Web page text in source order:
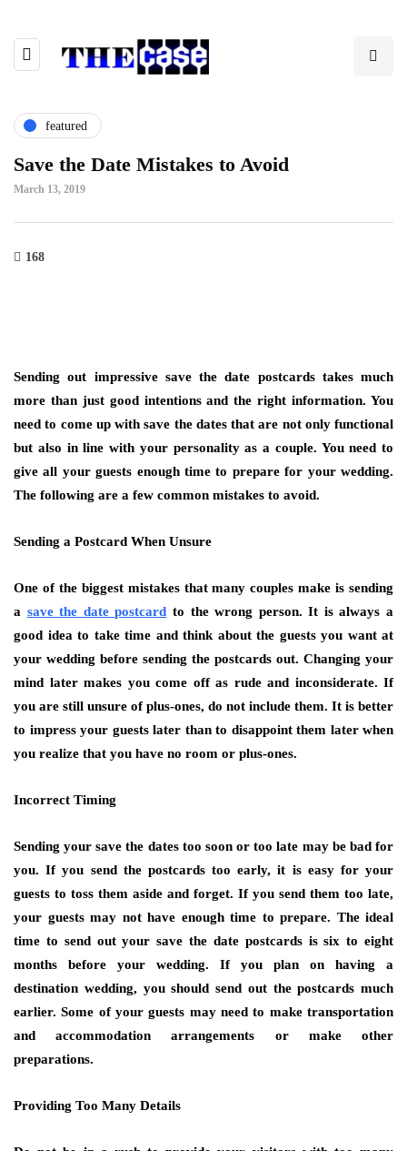
featured
Save the Date Mistakes to Avoid
March 13, 2019
168
Sending out impressive save the date postcards takes much
more than just good intentions and the right information. You
need to come up with save the dates that are not only functional
but also in line with your personality as a couple. You need to
give all your guests enough time to prepare for your wedding.
The following are a few common mistakes to avoid.
Sending a Postcard When Unsure
One of the biggest mistakes that many couples make is sending
a save the date postcard to the wrong person. It is always a
good idea to take time and think about the guests you want at
your wedding before sending the postcards out. Changing your
mind later makes you come off as rude and inconsiderate. If
you are still unsure of plus-ones, do not include them. It is better
to impress your guests later than to disappoint them later when
you realize that you have no room or plus-ones.
Incorrect Timing
Sending your save the dates too soon or too late may be bad for
you. If you send the postcards too early, it is easy for your
guests to toss them aside and forget. If you send them too late,
your guests may not have enough time to prepare. The ideal
time to send out your save the date postcards is six to eight
months before your wedding. If you plan on having a
destination wedding, you should send out the postcards much
earlier. Some of your guests may need to make transportation
and accommodation arrangements or make other
preparations.
Providing Too Many Details